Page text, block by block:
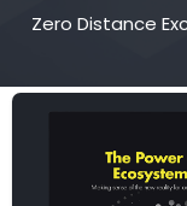
Zero Distance